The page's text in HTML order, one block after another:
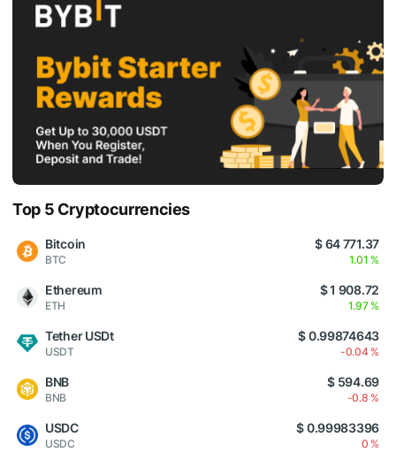
Top 5 Cryptocurrencies
Bitcoin
BTC
$ 64 771.37
1.01 %
Ethereum
ETH
$ 1 908.72
1.97 %
Tether USDt
USDT
$ 0.99874643
-0.04 %
BNB
BNB
$ 594.69
-0.8 %
USDC
USDC
$ 0.99983396
0 %